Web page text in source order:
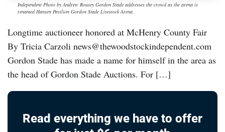
Independent Photo by Andrew Rousey Gordon Stade addresses the crowd as the arena is
renamed Hansen Pavilion Gordon Stade Livestock Arena.
Longtime auctioneer honored at McHenry County Fair
By Tricia Carzoli news@thewoodstockindependent.com
Gordon Stade has made a name for himself in the area as
the head of Gordon Stade Auctions. For […]
Read everything we have to offer